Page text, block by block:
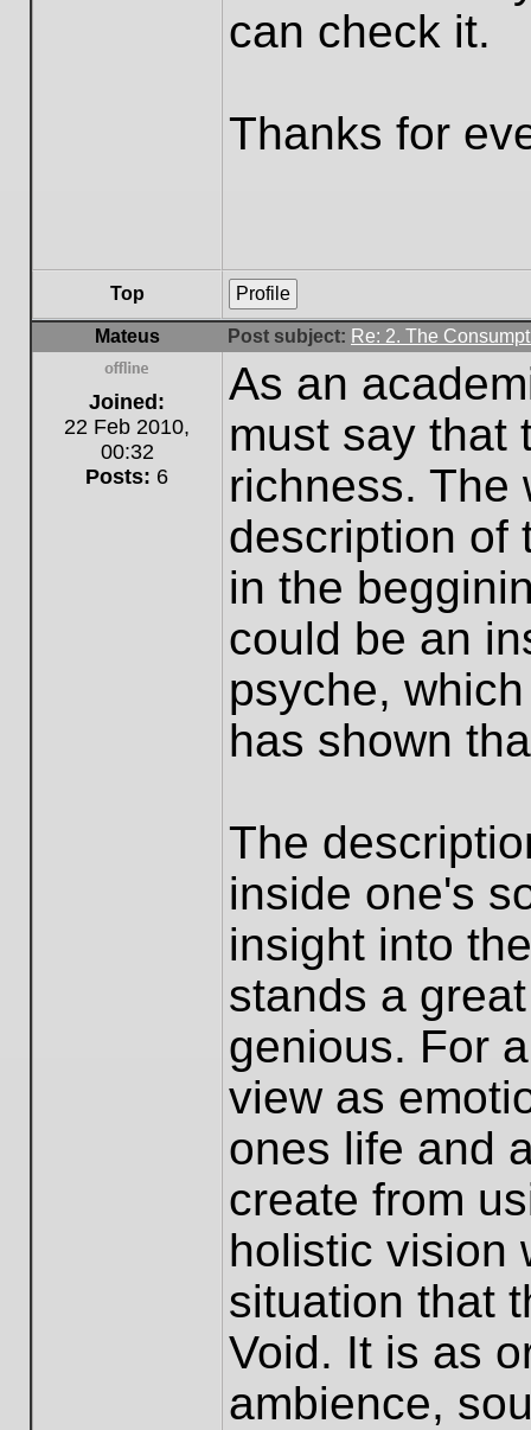
can check it.
Thanks for
Top Profile
Mateus Post subject: Re: 2. The
Offline
Joined:
22 Feb 2010,
00:32
Posts: 6
As an
must say that
richness. The
description of
in the
could be an
psyche,
has shown
The
inside one's
insight into
stands a
genious. For
view as
ones life and
create from
holistic vision
situation that
Void. It is as
ambience,